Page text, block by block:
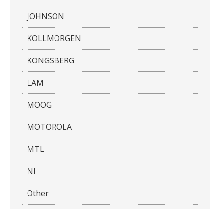
JOHNSON
KOLLMORGEN
KONGSBERG
LAM
MOOG
MOTOROLA
MTL
NI
Other